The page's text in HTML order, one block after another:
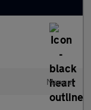
Manual